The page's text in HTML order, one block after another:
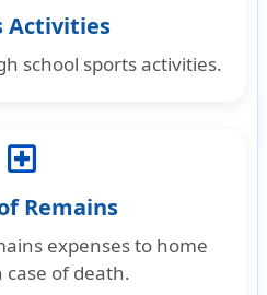
Activities
school sports activities.
local_hospital
Remains
expenses to home
of death.